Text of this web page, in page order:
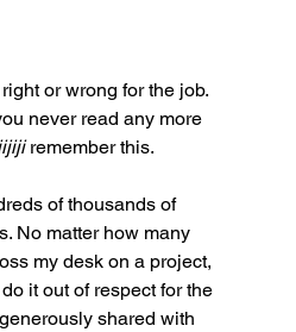
or wrong for the job.
never read any more
remember this.
of thousands of
No matter how many
my desk on a project,
it out of respect for the
shared with